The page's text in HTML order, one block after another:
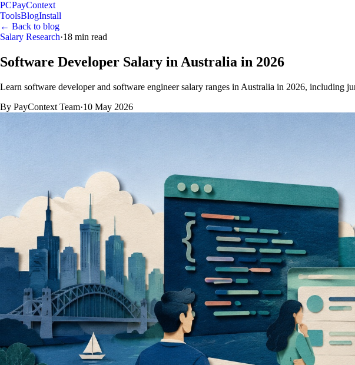
PCPayContext
ToolsBlogInstall
← Back to blog
Salary Research·18 min read
Software Developer Salary in Australia in 2026
Learn software developer and software engineer salary ranges in Australia in 2026, including
By PayContext Team·10 May 2026